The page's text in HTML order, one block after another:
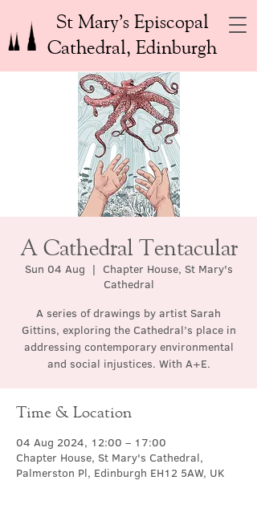
St Mary’s Episcopal
Cathedral, Edinburgh
A Cathedral Tentacular
Sun 04 Aug
  |
Chapter House, St Mary's
Cathedral
A series of drawings by artist Sarah
Gittins, exploring the Cathedral’s place in
addressing contemporary environmental
and social injustices. With A+E.
Time & Location
04 Aug 2024, 12:00 – 17:00
Chapter House, St Mary's Cathedral,
Palmerston Pl, Edinburgh EH12 5AW, UK